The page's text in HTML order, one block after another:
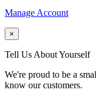
Manage Account
×
Tell Us About Yourself
We're proud to be a
know our customers.